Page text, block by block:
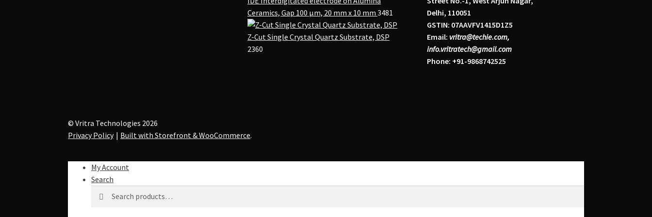
Ceramics, Gap 100 μm, 20 mm x 10 mm 3481
Z-Cut Single Crystal Quartz Substrate, DSP
2360
Delhi, 110051
GSTIN: 07AAVFV1415D1Z5
Email: vritra@techie.com,
info.vritratech@gmail.com
Phone: +91-9868742525
© Vritra Technologies 2026
Privacy Policy
Built with Storefront & WooCommerce.
My Account
Search